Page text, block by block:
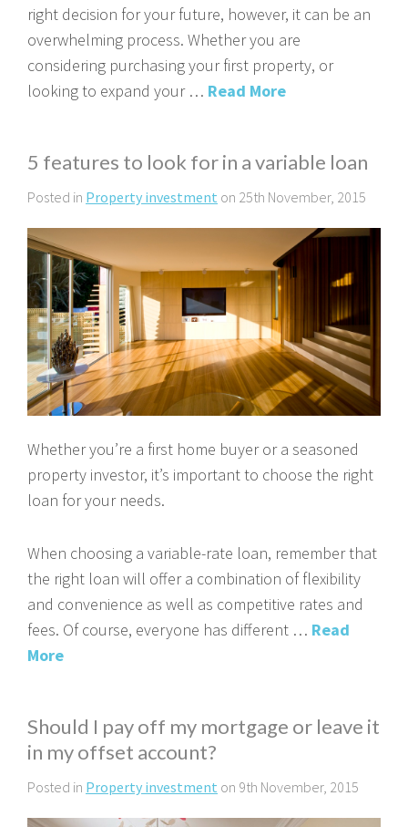
right decision for your future, however, it can be an
overwhelming process. Whether you are
considering purchasing your first property, or
looking to expand your … Read More
5 features to look for in a variable loan
Posted in Property investment on 25th November, 2015
Whether you’re a first home buyer or a seasoned
property investor, it’s important to choose the right
loan for your needs.
When choosing a variable-rate loan, remember that
the right loan will offer a combination of flexibility
and convenience as well as competitive rates and
fees. Of course, everyone has different … Read
More
Should I pay off my mortgage or leave it
in my offset account?
Posted in Property investment on 9th November, 2015